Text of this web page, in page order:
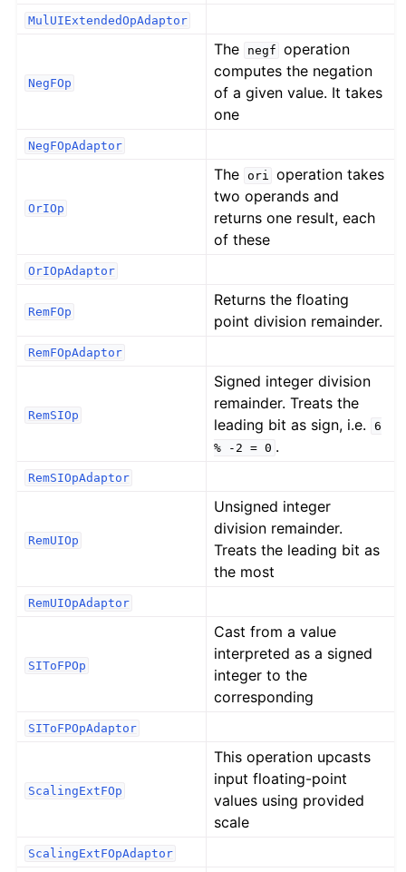
MulUIExtendedOpAdaptor
NegFOp
The negf operation
computes the negation
of a given value. It takes
one
NegFOpAdaptor
OrIOp
The ori operation takes
two operands and
returns one result, each
of these
OrIOpAdaptor
RemFOp
Returns the floating
point division remainder.
RemFOpAdaptor
RemSIOp
Signed integer division
remainder. Treats the
leading bit as sign, i.e.
6
%
-2 = 0 .
RemSIOpAdaptor
RemUIOp
Unsigned integer
division remainder.
Treats the leading bit as
the most
RemUIOpAdaptor
SIToFPOp
Cast from a value
interpreted as a signed
integer to the
corresponding
SIToFPOpAdaptor
ScalingExtFOp
This operation upcasts
input floating-point
values using provided
scale
ScalingExtFOpAdaptor